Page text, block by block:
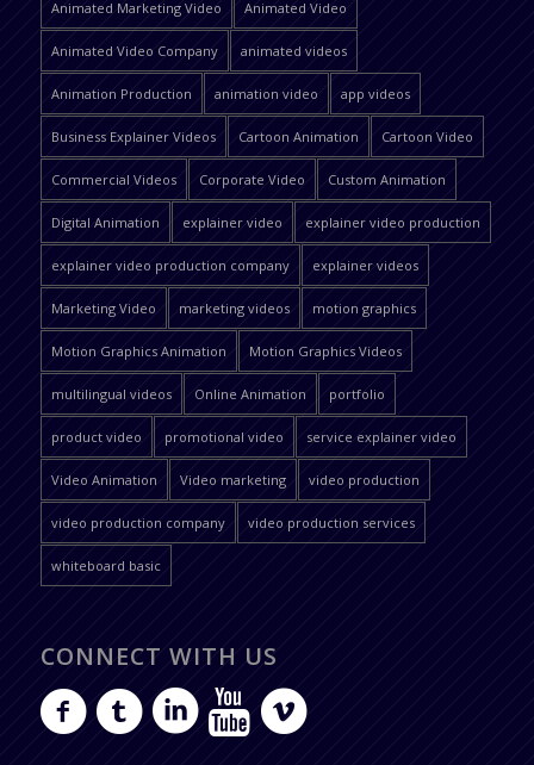
Animated Marketing Video Animated Video
Animated Video Company animated videos
Animation Production animation video app videos
Business Explainer Videos Cartoon Animation Cartoon Video
Commercial Videos Corporate Video Custom Animation
Digital Animation explainer video explainer video production
explainer video production company explainer videos
Marketing Video marketing videos motion graphics
Motion Graphics Animation Motion Graphics Videos
multilingual videos Online Animation portfolio
product video promotional video service explainer video
Video Animation Video marketing video production
video production company video production services
whiteboard basic
CONNECT WITH US